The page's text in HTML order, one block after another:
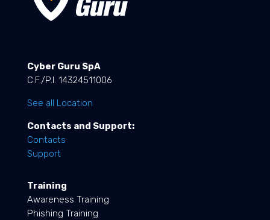
Cyber Guru SpA
C.F./P.I. 14324511006
See all Location
Contacts and Support:
Contacts
Support
Training
Awareness Training
Phishing Training